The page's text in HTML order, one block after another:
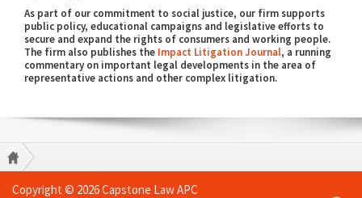
As part of our commitment to social justice, our firm supports
public policy, educational campaigns and legislative efforts to
secure and expand the rights of consumers and working people.
The firm also publishes the Impact Litigation Journal, a running
commentary on important legal developments in the area of
representative actions and other complex litigation.
Copyright © 2026 Capstone Law APC